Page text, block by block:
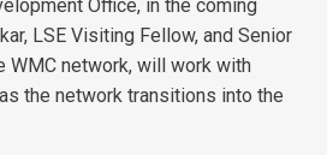
Office, in the coming
LSE Visiting Fellow, and Senior
WMC network, will work with
the network transitions into the